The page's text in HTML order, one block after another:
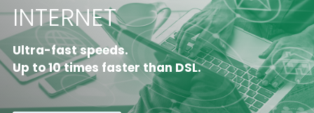
INTERNET
Ultra-fast speeds.
Up to 10 times faster than DSL.